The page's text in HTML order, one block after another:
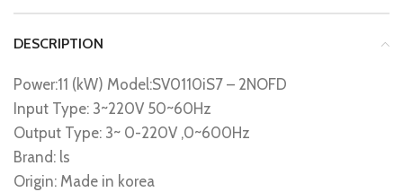
DESCRIPTION
Power:11 (kW) Model:SV0110iS7 – 2NOFD
Input Type: 3~220V 50~60Hz
Output Type: 3~ 0-220V ,0~600Hz
Brand: ls
Origin: Made in korea